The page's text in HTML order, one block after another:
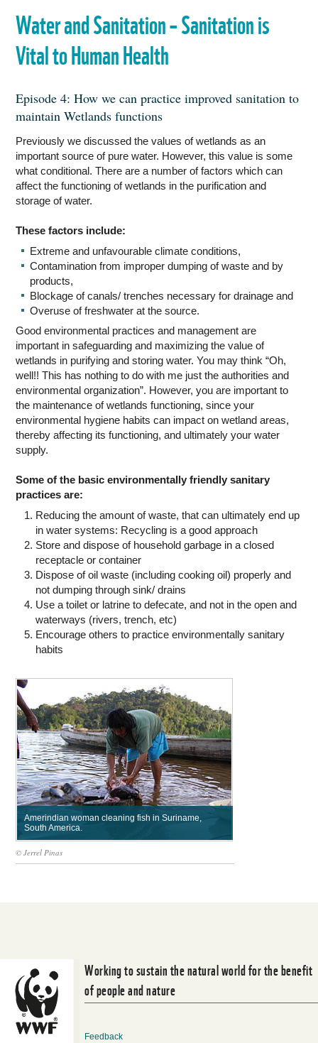
Water and Sanitation – Sanitation is
Vital to Human Health
Episode 4: How we can practice improved sanitation to
maintain Wetlands functions
Previously we discussed the values of wetlands as an
important source of pure water. However, this value is some
what conditional. There are a number of factors which can
affect the functioning of wetlands in the purification and
storage of water.
These factors include:
Extreme and unfavourable climate conditions,
Contamination from improper dumping of waste and by
products,
Blockage of canals/ trenches necessary for drainage and
Overuse of freshwater at the source.
Good environmental practices and management are
important in safeguarding and maximizing the value of
wetlands in purifying and storing water. You may think “Oh,
well!! This has nothing to do with me just the authorities and
environmental organization”. However, you are important to
the maintenance of wetlands functioning, since your
environmental hygiene habits can impact on wetland areas,
thereby affecting its functioning, and ultimately your water
supply.
Some of the basic environmentally friendly sanitary
practices are:
Reducing the amount of waste, that can ultimately end up
in water systems: Recycling is a good approach
Store and dispose of household garbage in a closed
receptacle or container
Dispose of oil waste (including cooking oil) properly and
not dumping through sink/ drains
Use a toilet or latrine to defecate, and not in the open and
waterways (rivers, trench, etc)
Encourage others to practice environmentally sanitary
habits
Amerindian woman cleaning fish in Suriname,
South America.
© Jerrel Pinas
Working to sustain the natural world for the benefit
of people and nature
Feedback